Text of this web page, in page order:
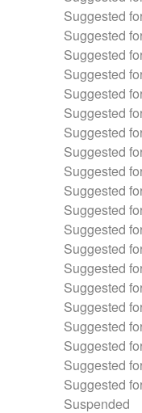
Suggested
Suggested
Suggested
Suggested
Suggested
Suggested
Suggested
Suggested
Suggested
Suggested
Suggested
Suggested
Suggested
Suggested
Suggested
Suggested
Suggested
Suggested
Suggested
Suggested
Suspended